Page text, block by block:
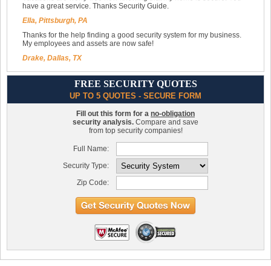
have a great service. Thanks Security Guide.
Ella, Pittsburgh, PA
Thanks for the help finding a good security system for my business.
My employees and assets are now safe!
Drake, Dallas, TX
FREE SECURITY QUOTES
UP TO 5 QUOTES - SECURE FORM
Fill out this form for a no-obligation
security analysis. Compare and save
from top security companies!
Full Name:
Security Type:
Zip Code: